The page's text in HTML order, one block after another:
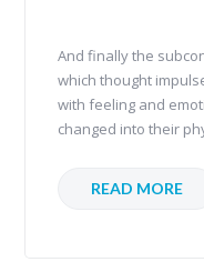
And finally the
which thought
with feeling and
changed into their
READ MORE